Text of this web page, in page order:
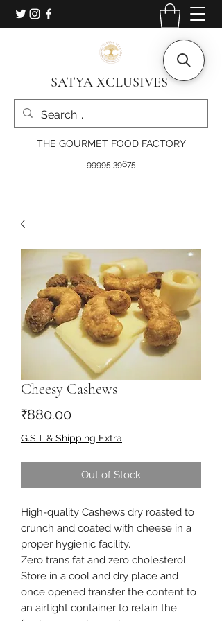
SATYA XCLUSIVES
THE GOURMET FOOD FACTORY
99995 39675
Cheesy Cashews
₹880.00Price
G.S.T & Shipping Extra
Out of Stock
High-quality Cashews dry roasted to
crunch and coated with cheese in a
proper hygienic facility.
Zero trans fat and zero cholesterol.
Store in a cool and dry place and
once opened transfer the content to
an airtight container to retain the